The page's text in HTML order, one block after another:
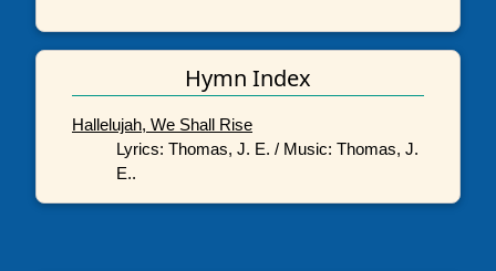
Hymn Index
Hallelujah, We Shall Rise
Lyrics: Thomas, J. E. / Music: Thomas, J.
E..